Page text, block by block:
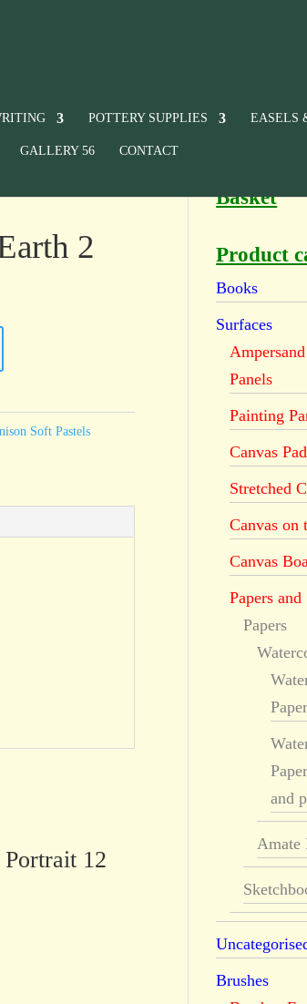
POTTERY SUPPLIES EASELS
GALLERY 56 CONTACT
2
Soft Pastels
12
Basket
Product
Books
Surfaces
Panels
Painting
Canvas
Stretched
Canvas on
Canvas
Papers
Papers
and
Amate
Brushes